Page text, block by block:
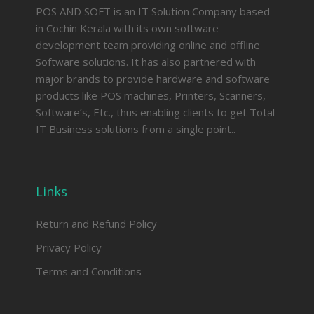
POS AND SOFT is an IT Solution Company based
in Cochin Kerala with its own software
development team providing online and offline
Software solutions. It has also partnered with
major brands to provide hardware and software
products like POS machines, Printers, Scanners,
Software’s, Etc., thus enabling clients to get Total
IT Business solutions from a single point..
Links
Return and Refund Policy
Privacy Policy
Terms and Conditions